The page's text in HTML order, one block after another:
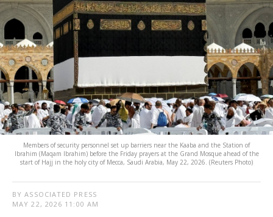
Members of security personnel set up barriers near the Kaaba and the Station of
Ibrahim (Maqam Ibrahim) before the Friday prayers at the Grand Mosque ahead of the
start of Hajj in the holy city of Mecca, Saudi Arabia, May 22, 2026. (Reuters Photo)
BY ASSOCIATED PRESS
MAY 22, 2026 11:00 AM